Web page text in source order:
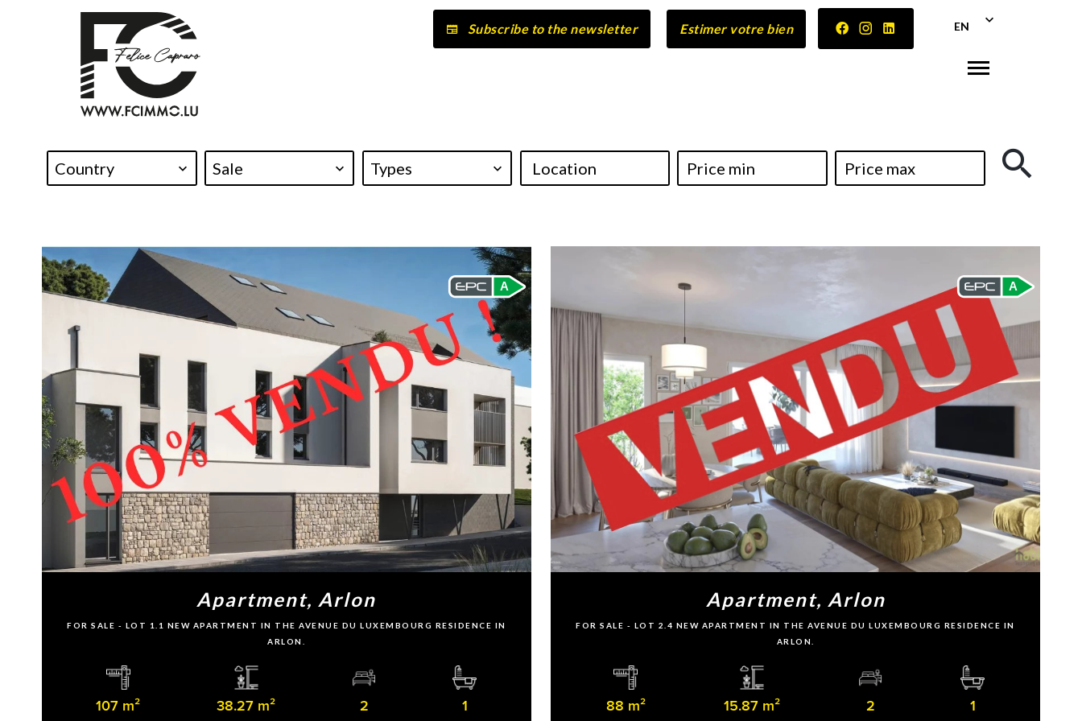
Subscribe to the newsletter Estimer votre bien EN
Country Sale Types Location
A
Apartment, Arlon
FOR SALE - LOT 1.1 NEW APARTMENT IN THE AVENUE DU LUXEMBOURG RESIDENCE IN
ARLON.
107 m² 38.27 m² 2 1
A
Apartment, Arlon
FOR SALE - LOT 2.4 NEW APARTMENT IN THE AVENUE DU LUXEMBOURG RESIDENCE IN
ARLON.
88 m² 15.87 m² 2 1